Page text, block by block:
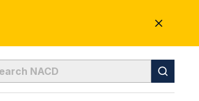
CLOSE
ALERT